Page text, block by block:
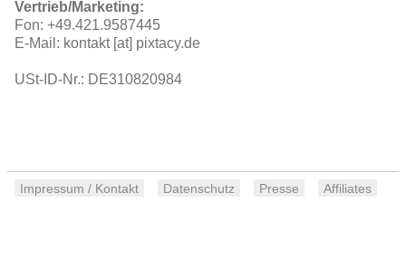
Vertrieb/Marketing:
Fon: +49.421.9587445
E-Mail: kontakt [at] pixtacy.de
USt-ID-Nr.: DE310820984
Impressum / Kontakt Datenschutz Presse Affiliates